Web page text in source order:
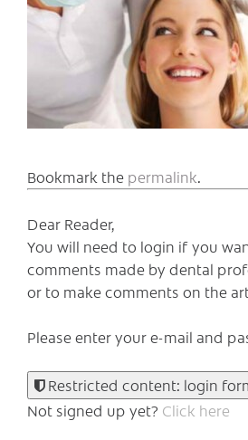
Bookmark the permalink.
Dear Reader,
You will need to login if you
comments made by dental
or to make comments on the
Please enter your e-mail and
Restricted content: login
Not signed up yet? Click here